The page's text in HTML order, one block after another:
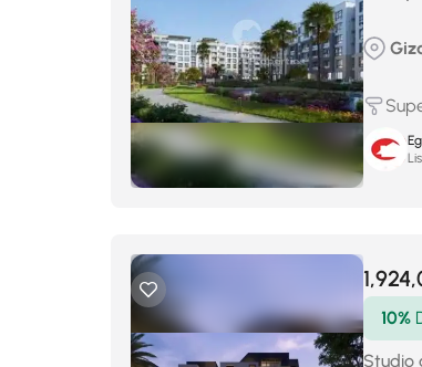
10%
Studio